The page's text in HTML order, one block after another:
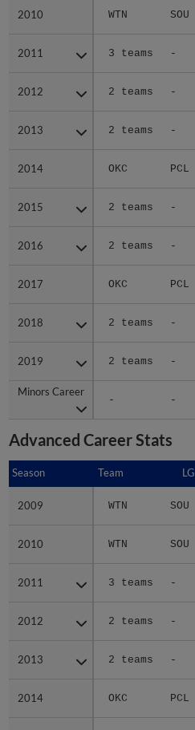
2010 WTN SOU
2011 3 teams -
2012 2 teams -
2013 2 teams -
2014 OKC PCL
2015 2 teams -
2016 2 teams -
2017 OKC PCL
2018 2 teams -
2019 2 teams -
Minors Career
- -
2010
2011
2012
2013
2014
2015
2016
2017
2018
2019
Minors Career
Advanced Career Stats
Season Team LG
2009 WTN SOU
2010 WTN SOU
2011 3 teams -
2012 2 teams -
2013 2 teams -
2014 OKC PCL
Season
2009
2010
2011
2012
2013
2014